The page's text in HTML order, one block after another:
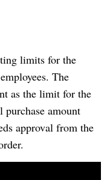
limits for the
The
as the limit for the
amount
approval from the